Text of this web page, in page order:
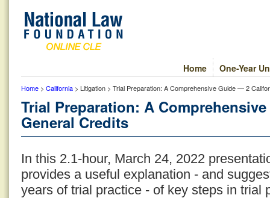
One-Year
Home
Home > California > Litigation > Trial Preparation: A Comprehensive Guide — 2
Trial Preparation: A
General Credits
In this 2.1-hour, March 24, 2022
provides a useful explanation - and
years of trial practice - of key steps in trial